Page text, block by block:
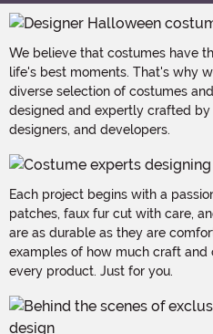
We believe that costumes have
life's best moments. That's why
diverse selection of costumes
designed and expertly crafted
designers, and developers.
Each project begins with a
patches, faux fur cut with care,
are as durable as they are
examples of how much craft
every product. Just for you.